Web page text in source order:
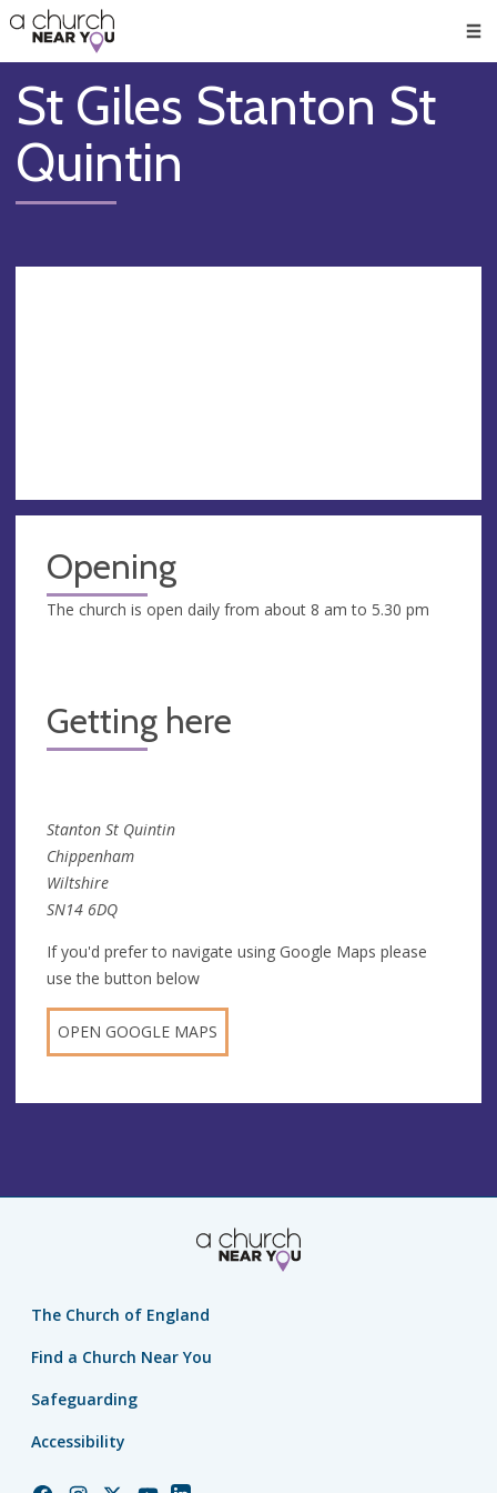
👏
😇
❤️
🥧
👋
St Giles Stanton St
Quintin
Opening
The church is open daily from about 8 am to 5.30 pm
Getting here
Stanton St Quintin
Chippenham
Wiltshire
SN14 6DQ
If you'd prefer to navigate using Google Maps please
use the button below
OPEN GOOGLE MAPS
The Church of England
Find a Church Near You
Safeguarding
Accessibility